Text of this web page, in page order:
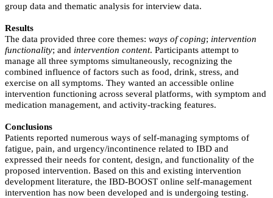
group data and thematic analysis for interview data.
Results
The data provided three core themes: ways of coping; intervention
functionality; and intervention content. Participants attempt to
manage all three symptoms simultaneously, recognizing the
combined influence of factors such as food, drink, stress, and
exercise on all symptoms. They wanted an accessible online
intervention functioning across several platforms, with symptom and
medication management, and activity-tracking features.
Conclusions
Patients reported numerous ways of self-managing symptoms of
fatigue, pain, and urgency/incontinence related to IBD and
expressed their needs for content, design, and functionality of the
proposed intervention. Based on this and existing intervention
development literature, the IBD-BOOST online self-management
intervention has now been developed and is undergoing testing.